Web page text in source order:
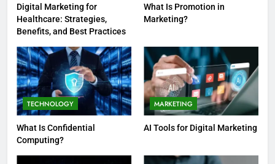
Digital Marketing for
Healthcare: Strategies,
Benefits, and Best Practices
What Is Promotion in
Marketing?
TECHNOLOGY
What Is Confidential
Computing?
MARKETING
AI Tools for Digital Marketing